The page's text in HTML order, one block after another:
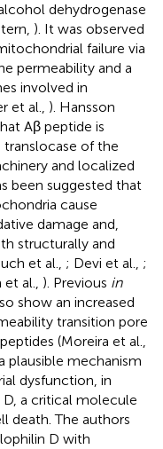
dehydrogenase
). It was observed
failure via
permeability and a
involved in
et al., ). Hansson
Aβ peptide is
of the
and localized
been suggested that
cause
damage and,
structurally and
et al., ; Devi et al., ;
et al., ). Previous in
show an increased
transition pore
(Moreira et al.,
plausible mechanism
dysfunction, in
a critical molecule
death. The authors
D with